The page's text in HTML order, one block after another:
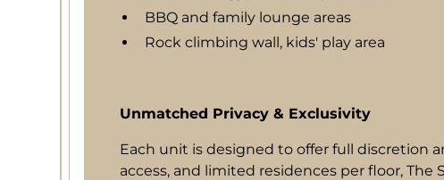
BBQ and family lounge areas
Rock climbing wall, kids' play area
Unmatched Privacy & Exclusivity
Each unit is designed to offer full discretion
access, and limited residences per floor,